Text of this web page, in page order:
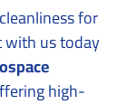
for
with us today
high-